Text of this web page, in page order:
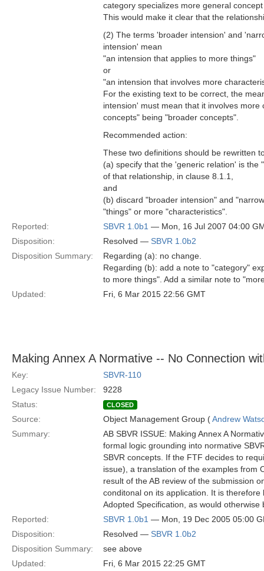
category specializes more general concept
This would make it clear that the
(2) The terms 'broader intension' and
intension' mean
"an intension that applies to more things"
or
"an intension that involves more
For the existing text to be correct, the
intension' must mean that it involves
concepts" being "broader concepts".
Recommended action:
These two definitions should be rewritten
(a) specify that the 'generic relation' is the
of that relationship, in clause 8.1.1,
and
(b) discard "broader intension" and
"things" or more "characteristics".
Reported:
SBVR 1.0b1 — Mon, 16 Jul 2007 04:00
Disposition:
Resolved — SBVR 1.0b2
Disposition Summary:
Regarding (a): no change.
Regarding (b): add a note to "category"
to more things". Add a similar note to
Updated:
Fri, 6 Mar 2015 22:56 GMT
Making Annex A Normative -- No Connection
Key:
SBVR-110
Legacy Issue Number:
9228
Status:
CLOSED
Source: Object Management Group (Andrew
Summary:
AB SBVR ISSUE: Making Annex A
formal logic grounding into normative
SBVR concepts. If the FTF decides to
issue), a translation of the examples from
result of the AB review of the submission
conditonal on its application. It is
Adopted Specification, as would otherwise
Reported:
SBVR 1.0b1 — Mon, 19 Dec 2005 05:00
Disposition:
Resolved — SBVR 1.0b2
Disposition Summary:
see above
Updated:
Fri, 6 Mar 2015 22:25 GMT